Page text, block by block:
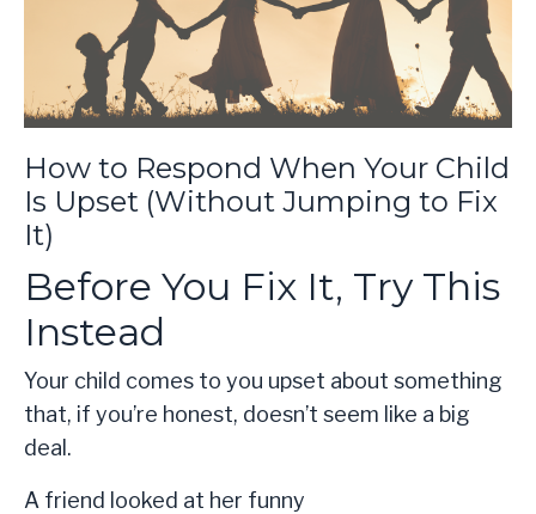
How to Respond When Your Child
Is Upset (Without Jumping to Fix
It)
Before You Fix It, Try This
Instead
Your child comes to you upset about something
that, if you’re honest, doesn’t seem like a big
deal.
A friend looked at her funny